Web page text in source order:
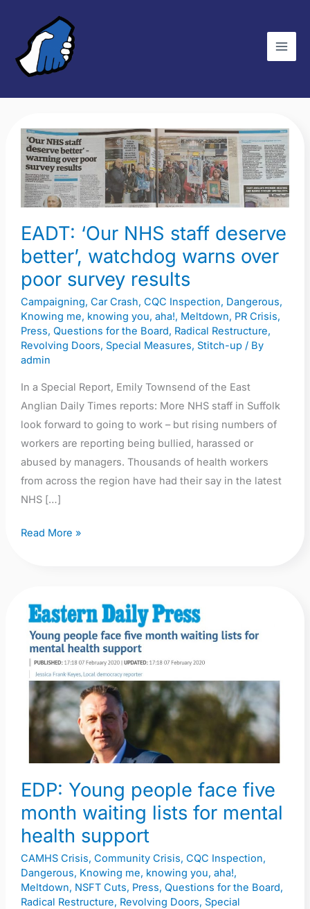
content
e
EADT: ‘Our NHS staff deserve
better’, watchdog warns over
poor survey results
Campaigning, Car Crash, CQC Inspection, Dangerous,
Knowing me, knowing you, aha!, Meltdown, PR Crisis,
Press, Questions for the Board, Radical Restructure,
Revolving Doors, Special Measures, Stitch-up/ By
admin
In a Special Report, Emily Townsend of the East
Anglian Daily Times reports: More NHS staff in Suffolk
look forward to going to work – but rising numbers of
workers are reporting being bullied, harassed or
abused by managers. Thousands of health workers
from across the region have had their say in the latest
NHS […]
EADT:
‘Our
NHS
staff
deserve
better’,
watchdog
warns
over
poor
survey
results
Read More »
EDP: Young people face five
month waiting lists for mental
health support
CAMHS Crisis, Community Crisis, CQC Inspection,
Dangerous, Knowing me, knowing you, aha!,
Meltdown, NSFT Cuts, Press, Questions for the Board,
Radical Restructure, Revolving Doors, Special
EDP:
Young
people
face
five
month
waiting
health
support